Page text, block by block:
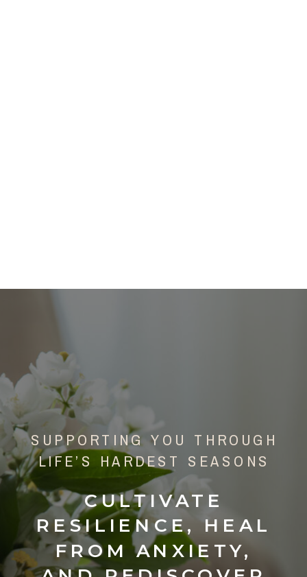
CULTIVATE
RESILIENCE, HEAL
FROM ANXIETY,
SUPPORTING YOU THROUGH
LIFE’S HARDEST SEASONS